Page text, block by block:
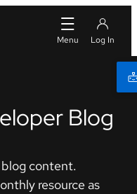
Blog
content.
resource as